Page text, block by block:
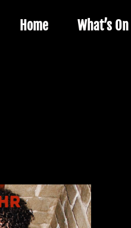
Home What’s On